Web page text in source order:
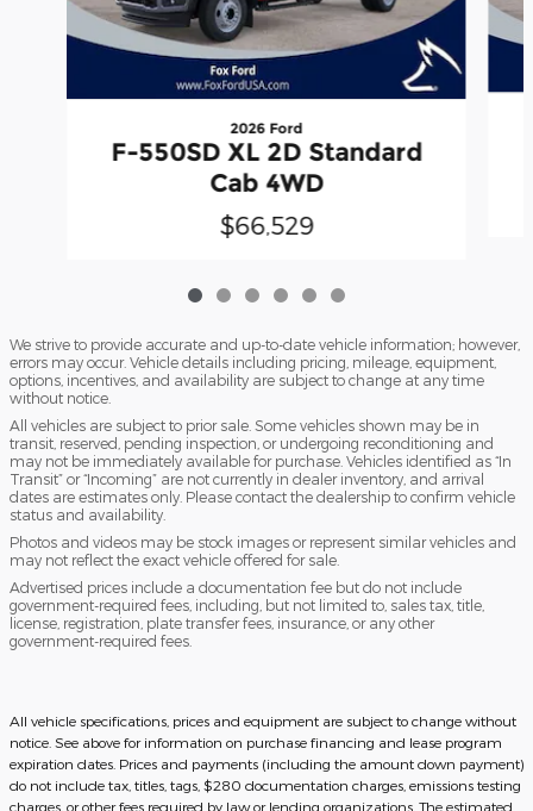
2026 Ford
F-550SD XL 2D Standard
Cab 4WD
$66,529
We strive to provide accurate and up-to-date vehicle information; however,
errors may occur. Vehicle details including pricing, mileage, equipment,
options, incentives, and availability are subject to change at any time
without notice.
All vehicles are subject to prior sale. Some vehicles shown may be in
transit, reserved, pending inspection, or undergoing reconditioning and
may not be immediately available for purchase. Vehicles identified as “In
Transit” or “Incoming” are not currently in dealer inventory, and arrival
dates are estimates only. Please contact the dealership to confirm vehicle
status and availability.
Photos and videos may be stock images or represent similar vehicles and
may not reflect the exact vehicle offered for sale.
Advertised prices include a documentation fee but do not include
government-required fees, including, but not limited to, sales tax, title,
license, registration, plate transfer fees, insurance, or any other
government-required fees.
All vehicle specifications, prices and equipment are subject to change without
notice. See above for information on purchase financing and lease program
expiration dates. Prices and payments (including the amount down payment)
do not include tax, titles, tags, $280 documentation charges, emissions testing
charges, or other fees required by law or lending organizations. The estimated